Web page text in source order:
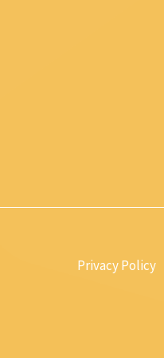
Privacy Policy